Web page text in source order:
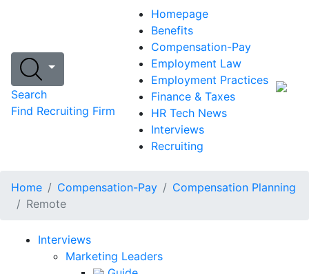
Search
Find Recruiting Firm
Homepage
Benefits
Compensation-Pay
Employment Law
Employment Practices
Finance & Taxes
HR Tech News
Interviews
Recruiting
Home Compensation-Pay
Compensation Planning
Remote
Interviews
Marketing Leaders